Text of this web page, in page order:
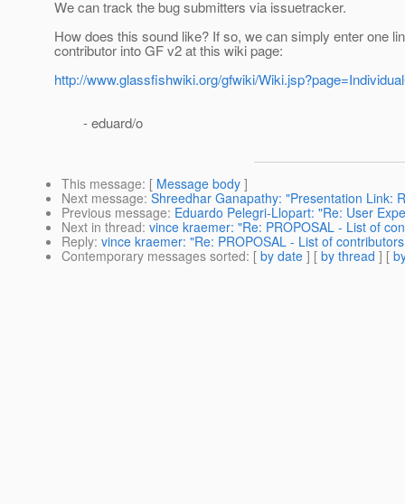
We can track the bug submitters via issuetracker.
How does this sound like? If so, we can simply enter one
contributor into GF v2 at this wiki page:
http://www.glassfishwiki.org/gfwiki/
- eduard/o
This message: [ Message body ]
Next message: Shreedhar Ganapathy: "Presentation Link:
Previous message: Eduardo Pelegri-Llopart: "Re: User
Next in thread: vince kraemer: "Re: PROPOSAL - List of
Reply: vince kraemer: "Re: PROPOSAL - List of
Contemporary messages sorted: [ by date ] [ by thread ] [